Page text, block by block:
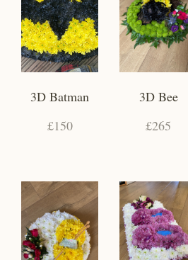
3D Batman
£150
3D Bee
£265